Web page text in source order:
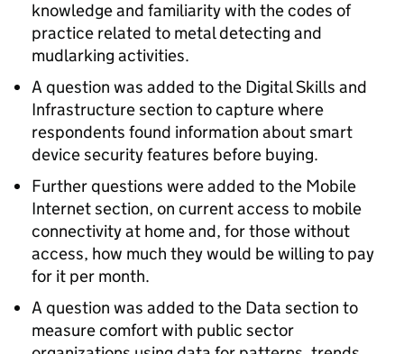
knowledge and familiarity with the codes of
practice related to metal detecting and
mudlarking activities.
A question was added to the Digital Skills and
Infrastructure section to capture where
respondents found information about smart
device security features before buying.
Further questions were added to the Mobile
Internet section, on current access to mobile
connectivity at home and, for those without
access, how much they would be willing to pay
for it per month.
A question was added to the Data section to
measure comfort with public sector